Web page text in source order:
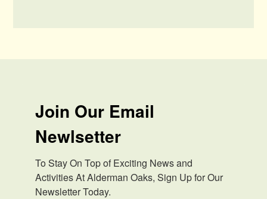
Join Our Email
Newlsetter
To Stay On Top of Exciting News and
Activities At Alderman Oaks, Sign Up for Our
Newsletter Today.